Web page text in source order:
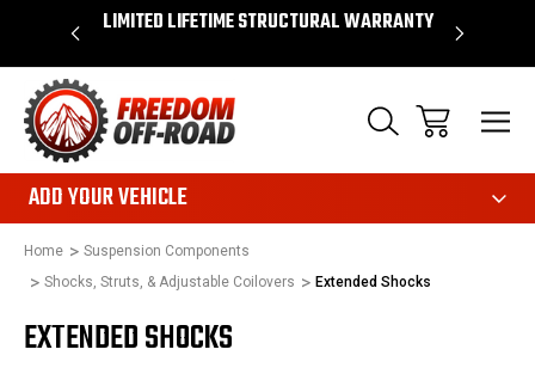
$50* LIMITED LIFETIME STRUCTURAL WARRANTY
ADD YOUR VEHICLE
Home
Suspension Components
Shocks, Struts, & Adjustable Coilovers
Extended Shocks
EXTENDED SHOCKS